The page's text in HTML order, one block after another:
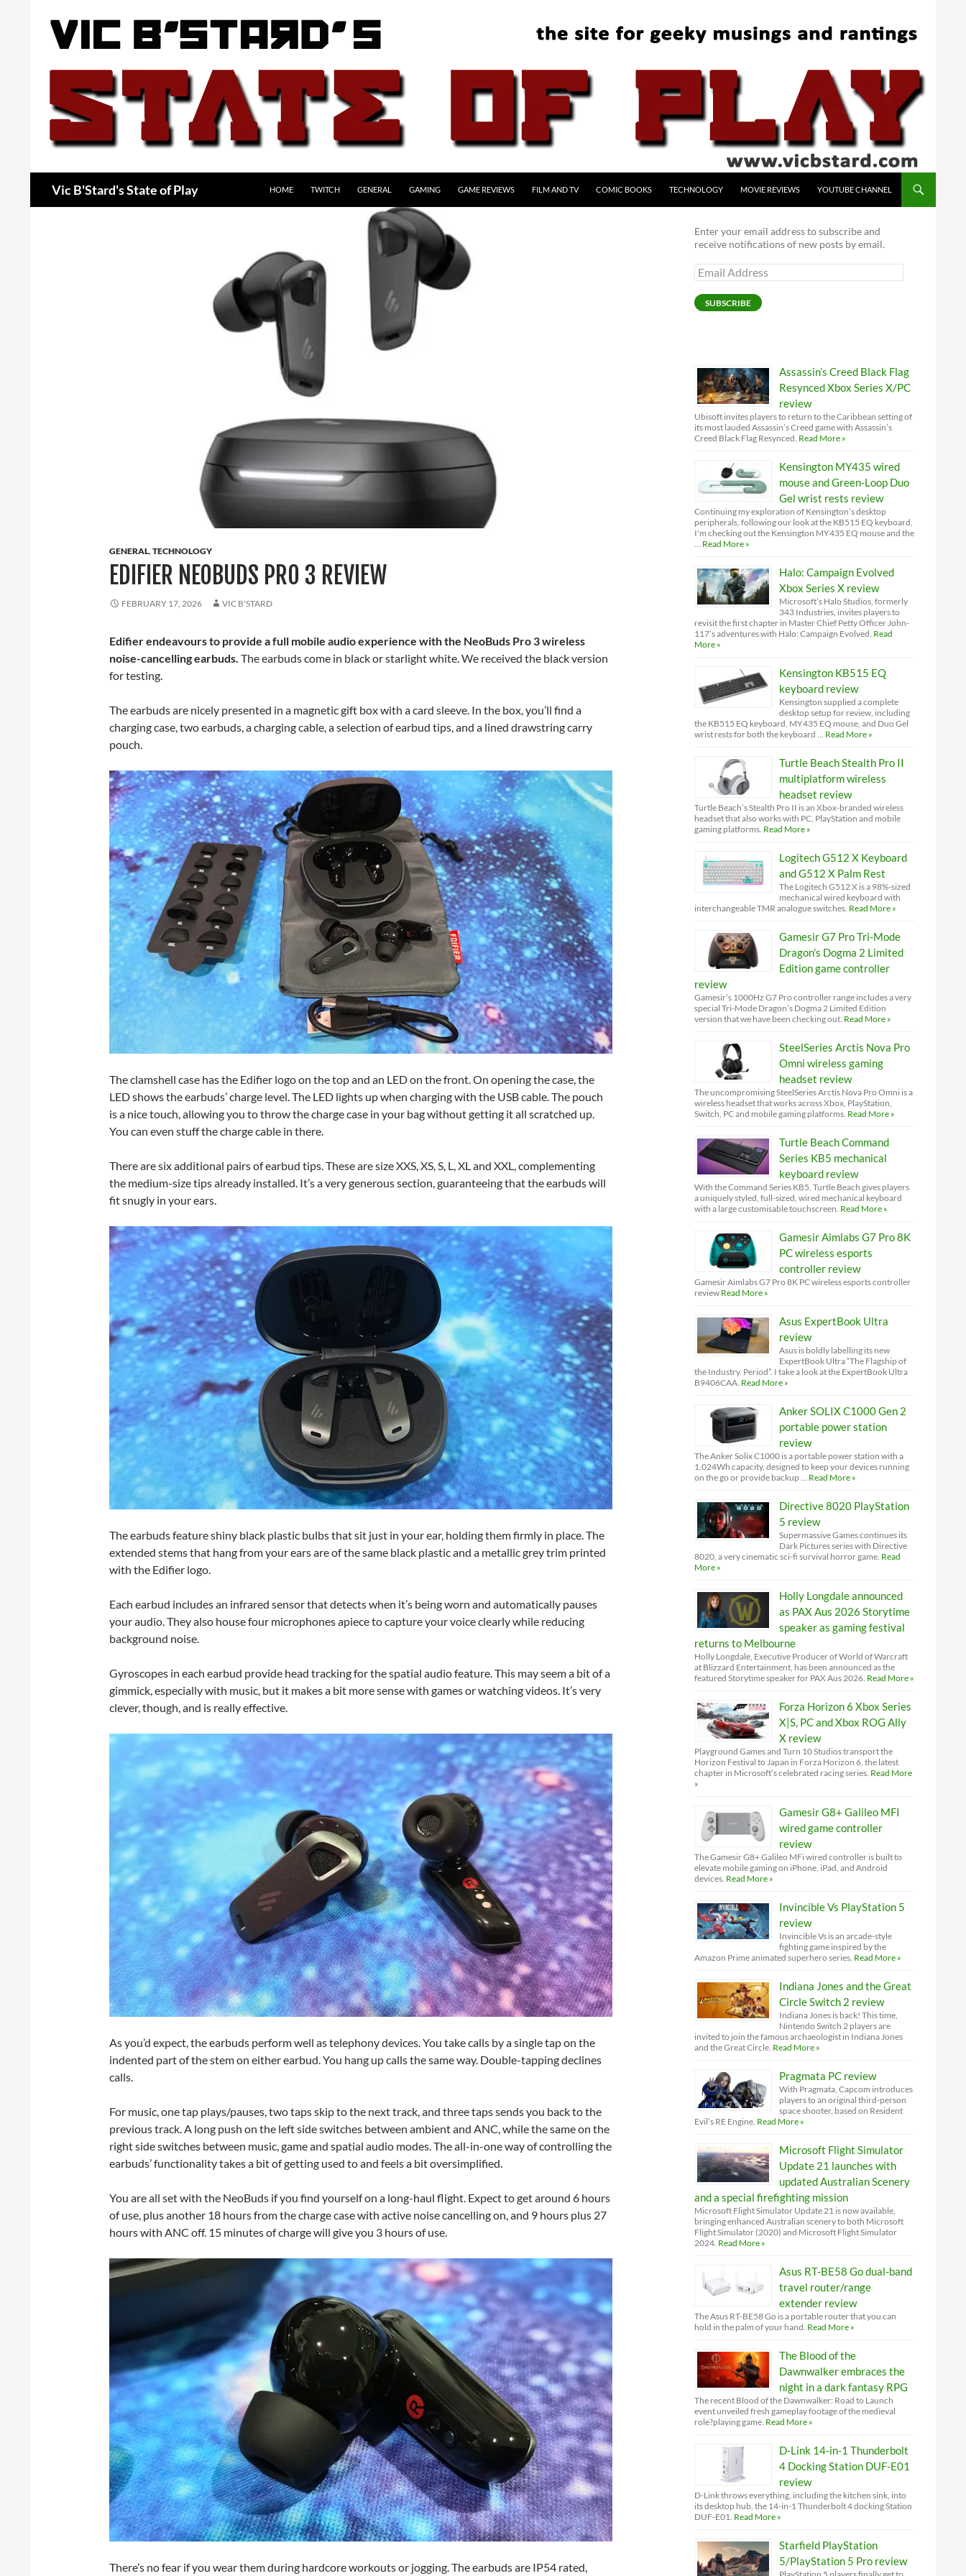
Vic B'Stard's State of Play HOME TWITCH GENERAL GAMING GAME REVIEWS FILM AND TV COMIC BOOKS TECHNOLOGY MOVIE REVIEWS YOUTUBE CHANNEL
GENERAL,TECHNOLOGY
EDIFIER NEOBUDS PRO 3 REVIEW
FEBRUARY 17, 2026 VIC B'STARD
Edifier endeavours to provide a full mobile audio experience with the NeoBuds Pro 3 wireless
noise-cancelling earbuds. The earbuds come in black or starlight white. We received the black version
for testing.
The earbuds are nicely presented in a magnetic gift box with a card sleeve. In the box, you’ll find a
charging case, two earbuds, a charging cable, a selection of earbud tips, and a lined drawstring carry
pouch.
The clamshell case has the Edifier logo on the top and an LED on the front. On opening the case, the
LED shows the earbuds’ charge level. The LED lights up when charging with the USB cable. The pouch
is a nice touch, allowing you to throw the charge case in your bag without getting it all scratched up.
You can even stuff the charge cable in there.
There are six additional pairs of earbud tips. These are size XXS, XS, S, L, XL and XXL, complementing
the medium-size tips already installed. It’s a very generous section, guaranteeing that the earbuds will
fit snugly in your ears.
The earbuds feature shiny black plastic bulbs that sit just in your ear, holding them firmly in place. The
extended stems that hang from your ears are of the same black plastic and a metallic grey trim printed
with the Edifier logo.
Each earbud includes an infrared sensor that detects when it’s being worn and automatically pauses
your audio. They also house four microphones apiece to capture your voice clearly while reducing
background noise.
Gyroscopes in each earbud provide head tracking for the spatial audio feature. This may seem a bit of a
gimmick, especially with music, but it makes a bit more sense with games or watching videos. It’s very
clever, though, and is really effective.
As you’d expect, the earbuds perform well as telephony devices. You take calls by a single tap on the
indented part of the stem on either earbud. You hang up calls the same way. Double-tapping declines
calls.
For music, one tap plays/pauses, two taps skip to the next track, and three taps sends you back to the
previous track. A long push on the left side switches between ambient and ANC, while the same on the
right side switches between music, game and spatial audio modes. The all-in-one way of controlling the
earbuds’ functionality takes a bit of getting used to and feels a bit oversimplified.
You are all set with the NeoBuds if you find yourself on a long-haul flight. Expect to get around 6 hours
of use, plus another 18 hours from the charge case with active noise cancelling on, and 9 hours plus 27
hours with ANC off. 15 minutes of charge will give you 3 hours of use.
There’s no fear if you wear them during hardcore workouts or jogging. The earbuds are IP54 rated,
Enter your email address to subscribe and
receive notifications of new posts by email.
Email
Address
SUBSCRIBE
Assassin’s Creed Black Flag
Resynced Xbox Series X/PC
review
Ubisoft invites players to return to the Caribbean setting of
its most lauded Assassin’s Creed game with Assassin’s
Creed Black Flag Resynced. Read More »
Kensington MY435 wired
mouse and Green-Loop Duo
Gel wrist rests review
Continuing my exploration of Kensington’s desktop
peripherals, following our look at the KB515 EQ keyboard,
I'm checking out the Kensington MY435 EQ mouse and the
… Read More »
Halo: Campaign Evolved
Xbox Series X review
Microsoft’s Halo Studios, formerly
343 Industries, invites players to
revisit the first chapter in Master Chief Petty Officer John-
117’s adventures with Halo: Campaign Evolved. Read
More »
Kensington KB515 EQ
keyboard review
Kensington supplied a complete
desktop setup for review, including
the KB515 EQ keyboard, MY435 EQ mouse, and Duo Gel
wrist rests for both the keyboard … Read More »
Turtle Beach Stealth Pro II
multiplatform wireless
headset review
Turtle Beach’s Stealth Pro II is an Xbox-branded wireless
headset that also works with PC, PlayStation and mobile
gaming platforms. Read More »
Logitech G512 X Keyboard
and G512 X Palm Rest
The Logitech G512 X is a 98%-sized
mechanical wired keyboard with
interchangeable TMR analogue switches. Read More »
Gamesir G7 Pro Tri-Mode
Dragon’s Dogma 2 Limited
Edition game controller
review
Gamesir’s 1000Hz G7 Pro controller range includes a very
special Tri-Mode Dragon’s Dogma 2 Limited Edition
version that we have been checking out. Read More »
SteelSeries Arctis Nova Pro
Omni wireless gaming
headset review
The uncompromising SteelSeries Arctis Nova Pro Omni is a
wireless headset that works across Xbox, PlayStation,
Switch, PC and mobile gaming platforms. Read More »
Turtle Beach Command
Series KB5 mechanical
keyboard review
With the Command Series KB5, Turtle Beach gives players
a uniquely styled, full-sized, wired mechanical keyboard
with a large customisable touchscreen. Read More »
Gamesir Aimlabs G7 Pro 8K
PC wireless esports
controller review
Gamesir Aimlabs G7 Pro 8K PC wireless esports controller
review Read More »
Asus ExpertBook Ultra
review
Asus is boldly labelling its new
ExpertBook Ultra “The Flagship of
the Industry. Period”. I take a look at the ExpertBook Ultra
B9406CAA. Read More »
Anker SOLIX C1000 Gen 2
portable power station
review
The Anker Solix C1000 is a portable power station with a
1,024Wh capacity, designed to keep your devices running
on the go or provide backup … Read More »
Directive 8020 PlayStation
5 review
Supermassive Games continues its
Dark Pictures series with Directive
8020, a very cinematic sci-fi survival horror game. Read
More »
Holly Longdale announced
as PAX Aus 2026 Storytime
speaker as gaming festival
returns to Melbourne
Holly Longdale, Executive Producer of World of Warcraft
at Blizzard Entertainment, has been announced as the
featured Storytime speaker for PAX Aus 2026. Read More »
Forza Horizon 6 Xbox Series
X|S, PC and Xbox ROG Ally
X review
Playground Games and Turn 10 Studios transport the
Horizon Festival to Japan in Forza Horizon 6, the latest
chapter in Microsoft’s celebrated racing series. Read More
»
Gamesir G8+ Galileo MFI
wired game controller
review
The Gamesir G8+ Galileo MFi wired controller is built to
elevate mobile gaming on iPhone, iPad, and Android
devices. Read More »
Invincible Vs PlayStation 5
review
Invincible Vs is an arcade-style
fighting game inspired by the
Amazon Prime animated superhero series. Read More »
Indiana Jones and the Great
Circle Switch 2 review
Indiana Jones is back! This time,
Nintendo Switch 2 players are
invited to join the famous archaeologist in Indiana Jones
and the Great Circle. Read More »
Pragmata PC review
With Pragmata, Capcom introduces
players to an original third-person
space shooter, based on Resident
Evil’s RE Engine. Read More »
Microsoft Flight Simulator
Update 21 launches with
updated Australian Scenery
and a special firefighting mission
Microsoft Flight Simulator Update 21 is now available,
bringing enhanced Australian scenery to both Microsoft
Flight Simulator (2020) and Microsoft Flight Simulator
2024. Read More »
Asus RT-BE58 Go dual-band
travel router/range
extender review
The Asus RT-BE58 Go is a portable router that you can
hold in the palm of your hand. Read More »
The Blood of the
Dawnwalker embraces the
night in a dark fantasy RPG
The recent Blood of the Dawnwalker: Road to Launch
event unveiled fresh gameplay footage of the medieval
role?playing game. Read More »
D-Link 14-in-1 Thunderbolt
4 Docking Station DUF-E01
review
D-Link throws everything, including the kitchen sink, into
its desktop hub, the 14-in-1 Thunderbolt 4 docking Station
DUF-E01. Read More »
Starfield PlayStation
5/PlayStation 5 Pro review